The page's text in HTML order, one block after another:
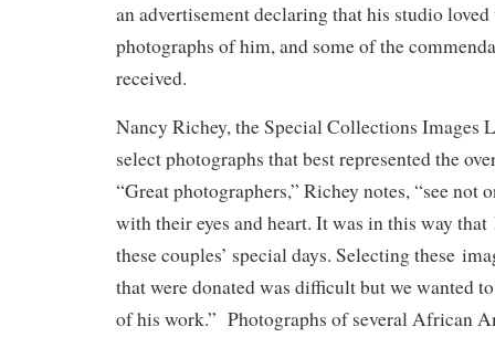
an advertisement declaring that his studio
photographs of him, and some of the
received.
Nancy Richey, the Special Collections Images
select photographs that best represented the
“Great photographers,” Richey notes, “see not
with their eyes and heart. It was in this way
these couples’ special days. Selecting these
that were donated was difficult but we wanted
of his work.” Photographs of several African